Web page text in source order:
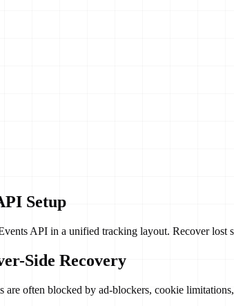
Setup
API in a unified tracking layout. Recover lost
Side Recovery
are often blocked by ad-blockers, cookie